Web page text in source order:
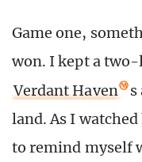
Game one,
won. I kept a
Verdant Haven
s
land. As I
to remind myself